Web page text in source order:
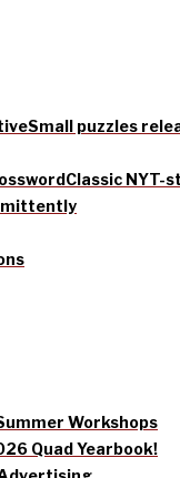
Small puzzles
Classic NYT-
Workshops
Quad Yearbook!